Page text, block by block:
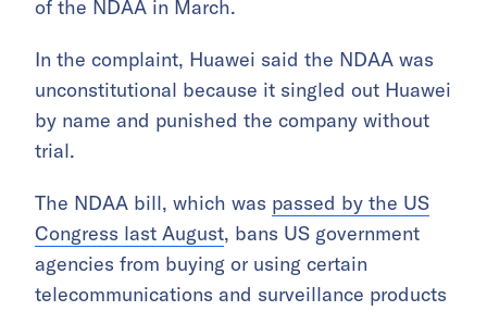
of the NDAA in March.
In the complaint, Huawei said the NDAA was
unconstitutional because it singled out Huawei
by name and punished the company without
trial.
The NDAA bill, which was passed by the US
Congress last August, bans US government
agencies from buying or using certain
telecommunications and surveillance products